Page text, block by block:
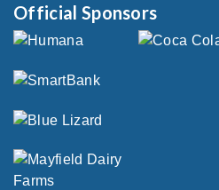
Official Sponsors